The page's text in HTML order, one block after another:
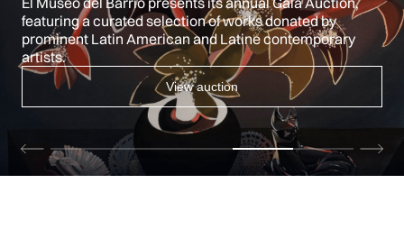
creatives, from the creators of Indy.auction.
Learn more